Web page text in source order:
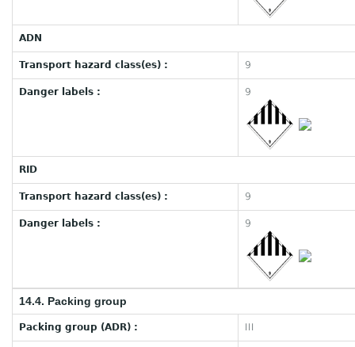
ADN
Transport hazard class(es) : 9
Danger labels : 9
RID
Transport hazard class(es) : 9
Danger labels : 9
14.4. Packing group
Packing group (ADR) : III